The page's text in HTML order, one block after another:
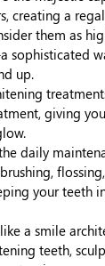
creating a
them as
sophisticated
up.
giving
daily
your teeth
a smile
teeth,